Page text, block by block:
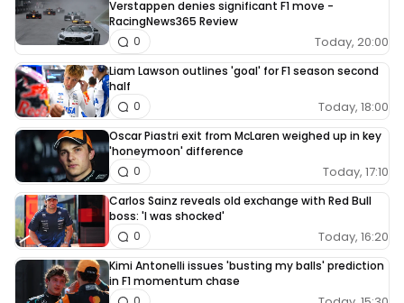
Verstappen denies significant F1 move -
RacingNews365 Review
Today, 20:00
0
Liam Lawson outlines 'goal' for F1 season second
half
Today, 18:00
0
Oscar Piastri exit from McLaren weighed up in key
'honeymoon' difference
Today, 17:10
0
Carlos Sainz reveals old exchange with Red Bull
boss: 'I was shocked'
Today, 16:20
0
Kimi Antonelli issues 'busting my balls' prediction
in F1 momentum chase